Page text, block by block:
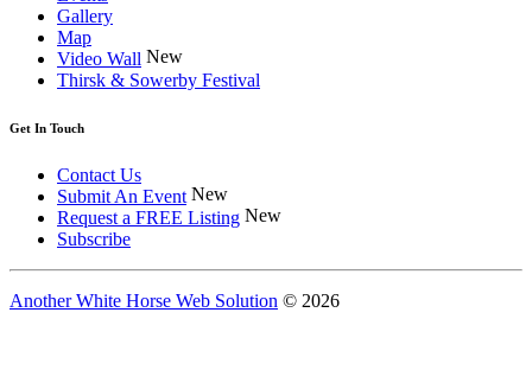
Gallery
Map
Video Wall New
Thirsk & Sowerby Festival
Get In Touch
Contact Us
Submit An Event New
Request a FREE Listing New
Subscribe
Another White Horse Web Solution © 2026